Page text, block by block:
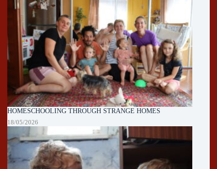
HOMESCHOOLING THROUGH STRANGE HOMES
18/05/2026